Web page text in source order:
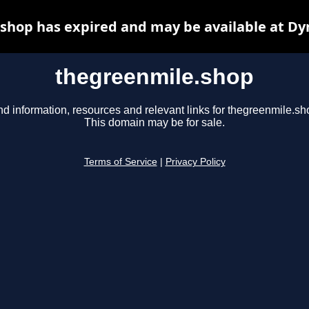
thegreenmile.shop
information, resources and relevant links for
This domain may be for sale.
Terms of Service Privacy Policy
has expired and may be available at